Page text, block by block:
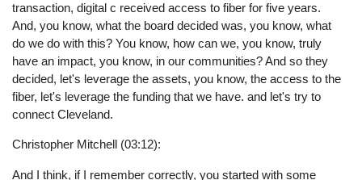
transaction, digital c received access to fiber for five years.
And, you know, what the board decided was, you know, what
do we do with this? You know, how can we, you know, truly
have an impact, you know, in our communities? And so they
decided, let's leverage the assets, you know, the access to the
fiber, let's leverage the funding that we have. and let's try to
connect Cleveland.
Christopher Mitchell (03:12):
And I think, if I remember correctly, you started with some